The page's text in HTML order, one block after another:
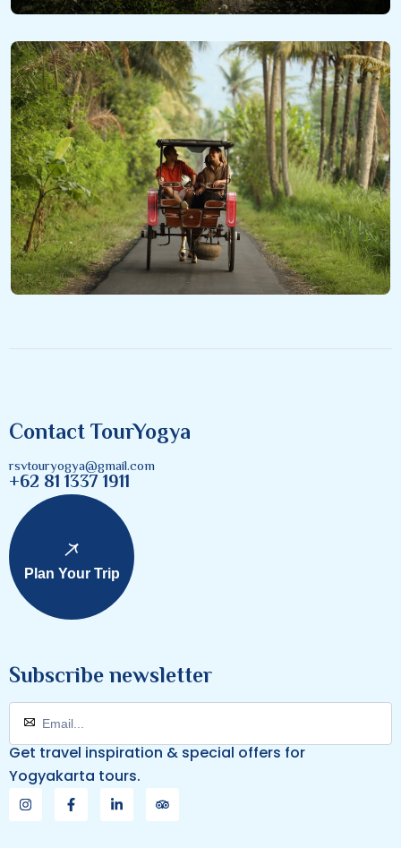
Contact TourYogya
rsvtouryogya@gmail.com
+62 81 1337 1911
Plan Your Trip
Subscribe newsletter
Get travel inspiration & special offers for
Yogyakarta tours.